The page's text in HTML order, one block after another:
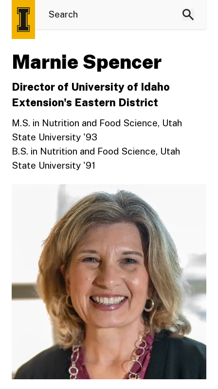
Marnie Spencer
Director of University of Idaho
Extension's Eastern District
M.S. in Nutrition and Food Science, Utah
State University '93
B.S. in Nutrition and Food Science, Utah
State University '91